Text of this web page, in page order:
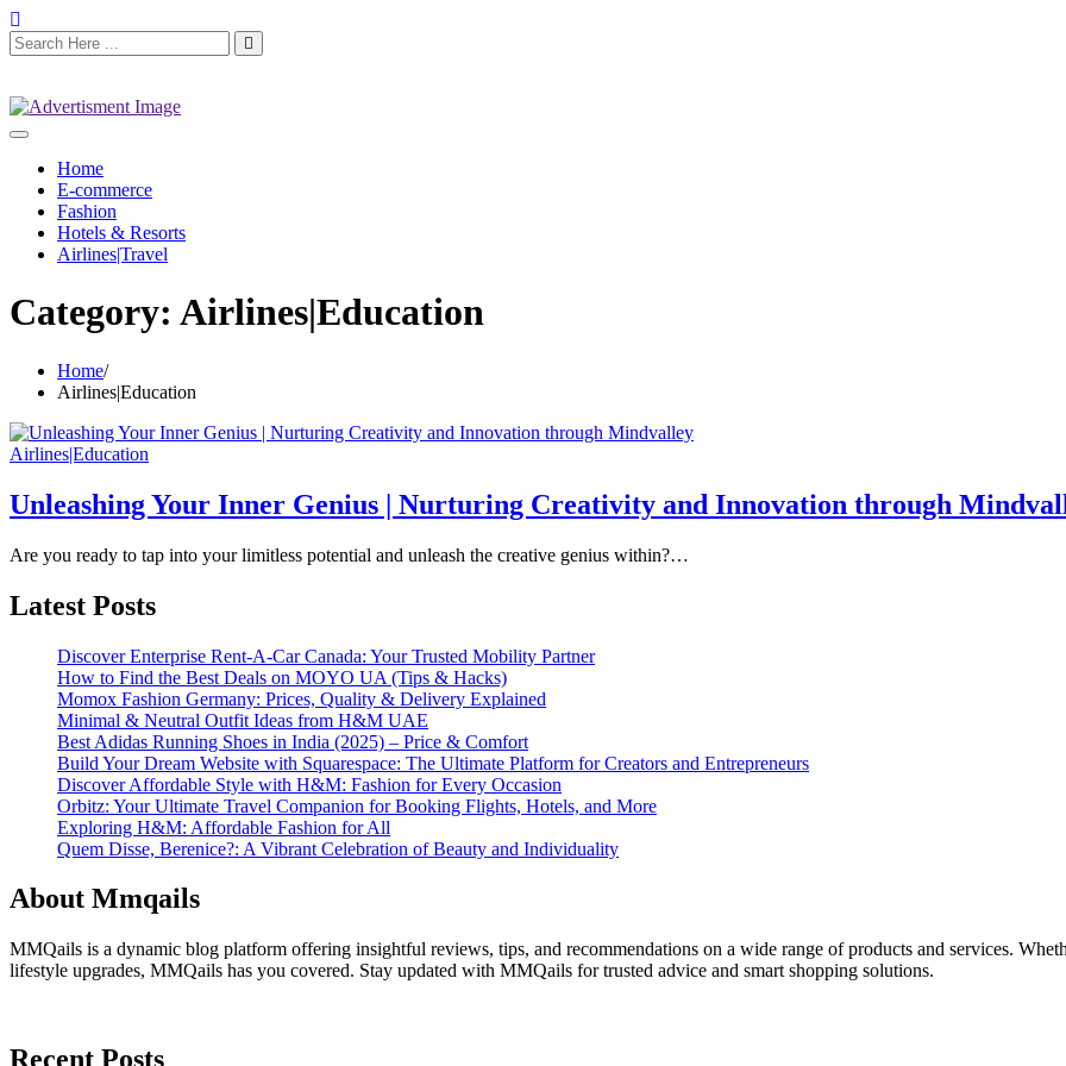
Home
E-commerce
Fashion
Hotels & Resorts
Airlines|Travel
Category: Airlines|Education
Home
Airlines|Education
Airlines|Education
Unleashing Your Inner Genius | Nurturing Creativity and Innovation through
Are you ready to tap into your limitless potential and unleash the creative genius within?…
Latest Posts
Discover Enterprise Rent-A-Car Canada: Your Trusted Mobility Partner
How to Find the Best Deals on MOYO UA (Tips & Hacks)
Momox Fashion Germany: Prices, Quality & Delivery Explained
Minimal & Neutral Outfit Ideas from H&M UAE
Best Adidas Running Shoes in India (2025) – Price & Comfort
Build Your Dream Website with Squarespace: The Ultimate Platform for Creators and Entrepreneurs
Discover Affordable Style with H&M: Fashion for Every Occasion
Orbitz: Your Ultimate Travel Companion for Booking Flights, Hotels, and More
Exploring H&M: Affordable Fashion for All
Quem Disse, Berenice?: A Vibrant Celebration of Beauty and Individuality
About Mmqails
MMQails is a dynamic blog platform offering insightful reviews, tips, and recommendations on a wide range of products and services.
lifestyle upgrades, MMQails has you covered. Stay updated with MMQails for trusted advice and smart shopping solutions.
Recent Posts